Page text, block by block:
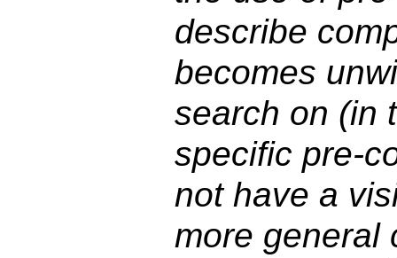
describe
becomes
search on (in
specific pre-
not have a
more general